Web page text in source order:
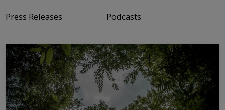
Press Releases
Podcasts